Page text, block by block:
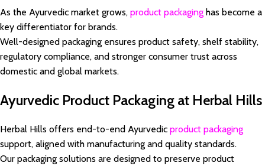
As the Ayurvedic market grows, product packaging has become a
key differentiator for brands.
Well-designed packaging ensures product safety, shelf stability,
regulatory compliance, and stronger consumer trust across
domestic and global markets.
Ayurvedic Product Packaging at Herbal Hills
Herbal Hills offers end-to-end Ayurvedic product packaging
support, aligned with manufacturing and quality standards.
Our packaging solutions are designed to preserve product